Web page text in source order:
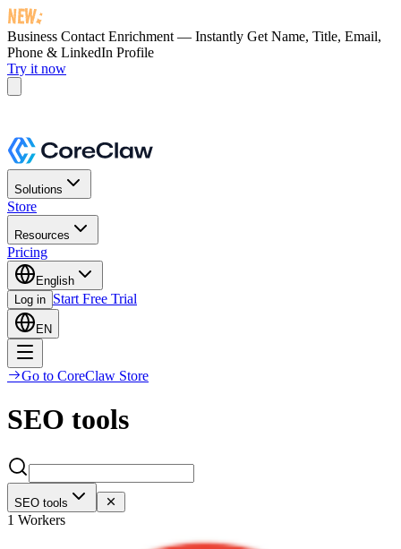
Business Contact Enrichment — Instantly Get Name, Title, Email,
Phone & LinkedIn Profile
Try it now
Solutions
Store
Resources
Pricing
English
Log in Start Free Trial
EN
Go to CoreClaw Store
SEO tools
SEO tools
1 Workers